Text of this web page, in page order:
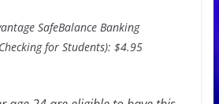
SafeBalance Banking
for Students): $4.95